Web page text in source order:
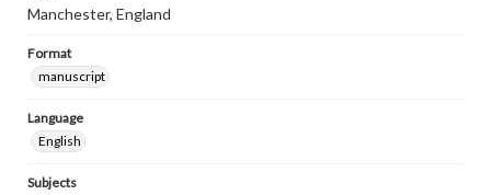
Manchester, England
Format
manuscript
Language
English
Subjects